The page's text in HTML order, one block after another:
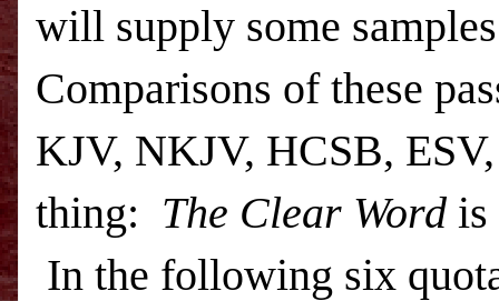
will supply some
Comparisons of these
KJV, NKJV, HCSB, ESV
thing: The Clear Word is
In the following six